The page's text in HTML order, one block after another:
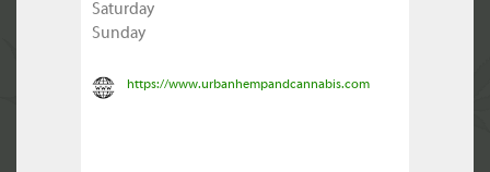
Saturday
Sunday
https://www.urbanhempandcannabis.com